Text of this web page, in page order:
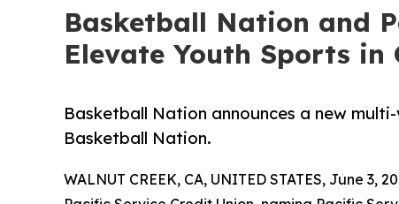
Basketball Nation and
Elevate Youth Sports in
Basketball Nation announces a new
Basketball Nation.
WALNUT CREEK, CA, UNITED STATES, June 3,